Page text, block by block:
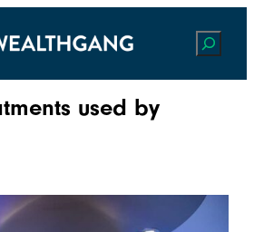
Search
used by